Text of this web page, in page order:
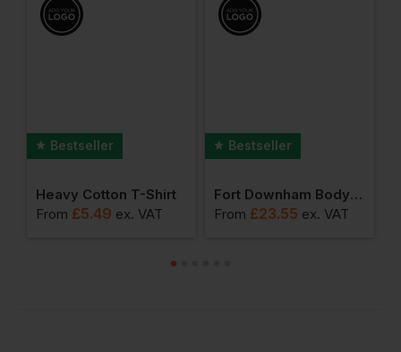
Bestseller
Heavy Cotton T-Shirt
From £5.49 ex. VAT
Bestseller
Fort Downham Bodywarmer
From £23.55 ex. VAT